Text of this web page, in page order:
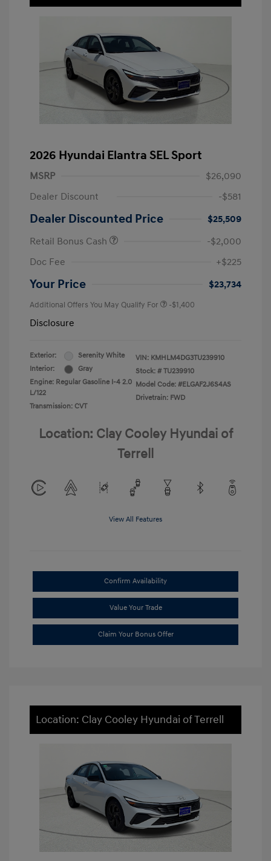
2026 Hyundai Elantra SEL Sport
MSRP
$26,090
Dealer Discount
-$581
Dealer Discounted Price
$25,509
Retail Bonus Cash
-$2,000
Doc Fee
+$225
Your Price $23,734
Additional Offers You May Qualify For -$1,400
Disclosure
Exterior:
Serenity White
Interior:
Gray
Engine: Regular Gasoline I-4 2.0
L/122
Transmission: CVT
VIN: KMHLM4DG3TU239910
Stock: # TU239910
Model Code: #ELGAF2J6S4AS
Drivetrain: FWD
Location: Clay Cooley Hyundai of
Terrell
View All Features
Confirm Availability
Value Your Trade
Claim Your Bonus Offer
Location: Clay Cooley Hyundai of Terrell